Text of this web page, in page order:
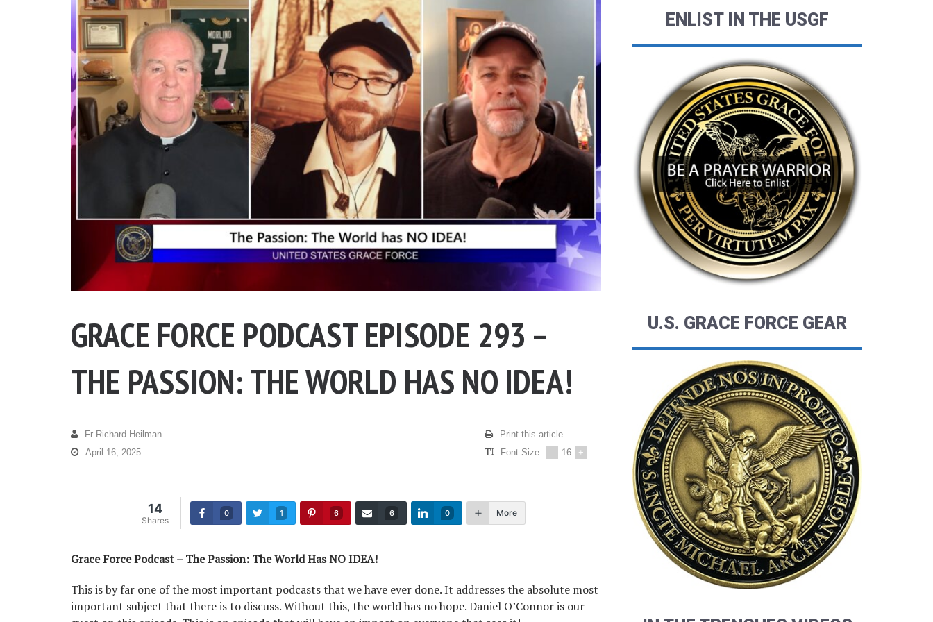
GRACE FORCE PODCAST EPISODE 293 –
THE PASSION: THE WORLD HAS NO IDEA!
Print this article
Font Size
- 16 +
Fr Richard Heilman
April 16, 2025
14
Shares
0 1 6 6 0 More
Grace Force Podcast – The Passion: The World Has NO IDEA!
This is by far one of the most important podcasts that we have ever done. It addresses the absolute most
important subject that there is to discuss. Without this, the world has no hope. Daniel O’Connor is our
ENLIST IN THE USGF
U.S. GRACE FORCE GEAR